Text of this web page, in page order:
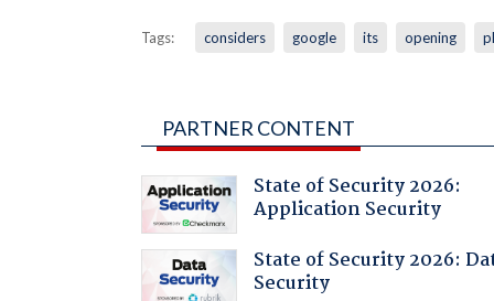
Tags: considers google its opening
PARTNER CONTENT
State of Security 2026:
Application Security
State of Security 2026:
Security